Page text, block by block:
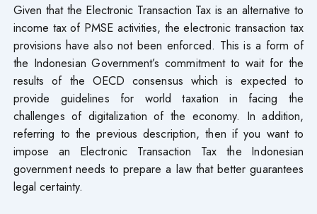
Given that the Electronic Transaction Tax is an alternative to
income tax of PMSE activities, the electronic transaction tax
provisions have also not been enforced. This is a form of
the Indonesian Government’s commitment to wait for the
results of the OECD consensus which is expected to
provide guidelines for world taxation in facing the
challenges of digitalization of the economy. In addition,
referring to the previous description, then if you want to
impose an Electronic Transaction Tax the Indonesian
government needs to prepare a law that better guarantees
legal certainty.